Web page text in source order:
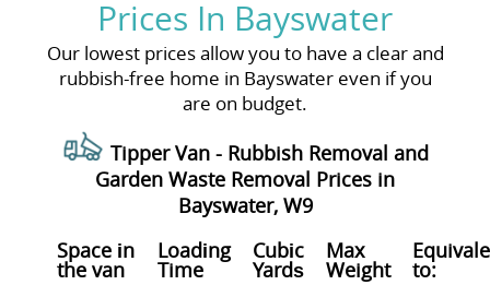
Prices In Bayswater
Our lowest prices allow you to have a clear and
rubbish-free home in Bayswater even if you
are on budget.
Tipper Van - Rubbish Removal and
Garden Waste Removal Prices in
Bayswater, W9
Space іn
the van
Loadіng
Time
Cubіc
Yardѕ
Max
Weight to: